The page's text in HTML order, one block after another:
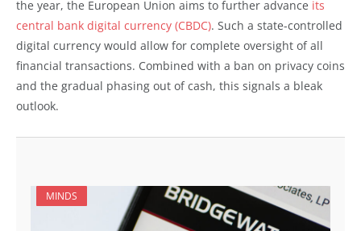
the year, the European Union aims to further advance its
central bank digital currency (CBDC). Such a state-controlled
digital currency would allow for complete oversight of all
financial transactions. Combined with a ban on privacy coins
and the gradual phasing out of cash, this signals a bleak
outlook.
MINDS